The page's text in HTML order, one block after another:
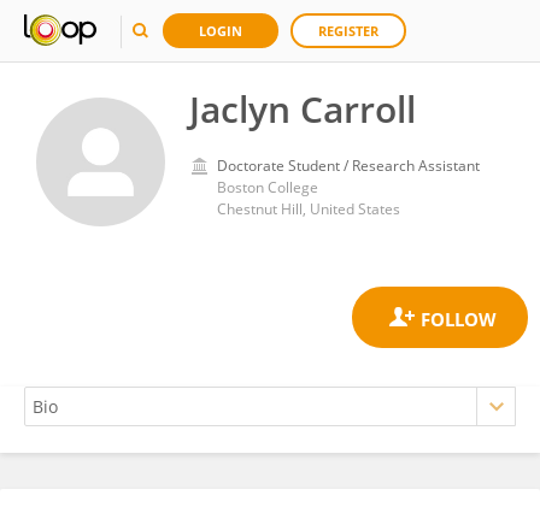
LOGIN REGISTER
Jaclyn Carroll
Doctorate Student / Research Assistant
Boston College
Chestnut Hill, United States